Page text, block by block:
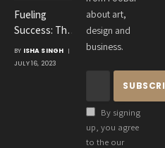
Roton
Consultancies
Fueling
Success: The
Crucial
Connection
BY ISHA SINGH
JULY 16, 2023
about art,
design and
business.
By signing
up, you agree
to the our